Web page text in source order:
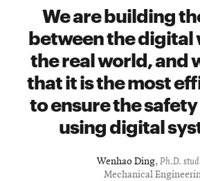
We are building
between the digital
the real world, and
that it is the most
to ensure the
using digital
Wenhao Ding, Ph.D.
Mechanical